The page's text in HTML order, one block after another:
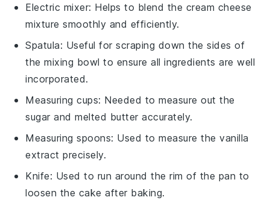
Electric mixer: Helps to blend the cream cheese
mixture smoothly and efficiently.
Spatula: Useful for scraping down the sides of
the mixing bowl to ensure all ingredients are well
incorporated.
Measuring cups: Needed to measure out the
sugar and melted butter accurately.
Measuring spoons: Used to measure the vanilla
extract precisely.
Knife: Used to run around the rim of the pan to
loosen the cake after baking.